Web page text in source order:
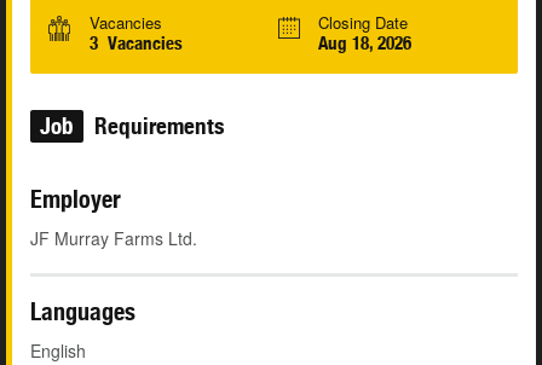
Vacancies
3 Vacancies
Closing Date
Aug 18, 2026
Job Requirements
Employer
JF Murray Farms Ltd.
Languages
English